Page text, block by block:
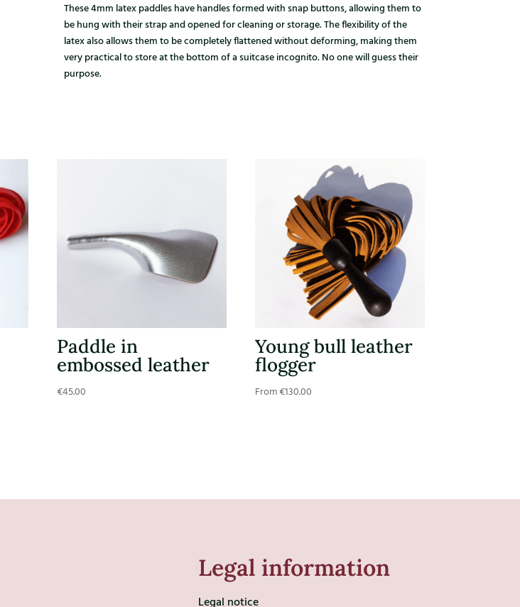
These 4mm latex paddles have handles formed with snap buttons, allowing them to
be hung with their strap and opened for cleaning or storage. The flexibility of the
latex also allows them to be completely flattened without deforming, making them
very practical to store at the bottom of a suitcase incognito. No one will guess their
purpose.
Paddle in
embossed leather
€45.00
Young bull leather
flogger
From€130.00
Legal information
Legal notice